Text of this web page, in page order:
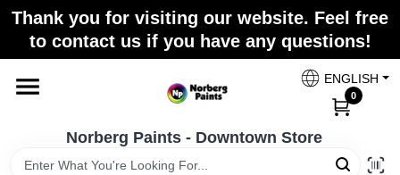
Skip
content
Thank you for visiting our website. Feel free
to contact us if you have any questions!
Norberg Paints - Downtown Store
ENGLISH
0
Home
Departments